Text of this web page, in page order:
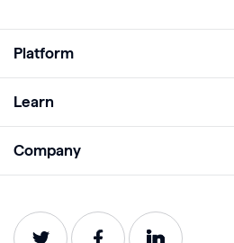
Platform
Analyze
Impact
Learn
Webinars
Company
Careers